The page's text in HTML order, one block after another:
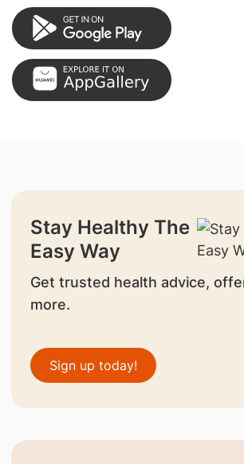
Stay Healthy The
Easy Way
Get trusted health advice,
more.
Sign up today!